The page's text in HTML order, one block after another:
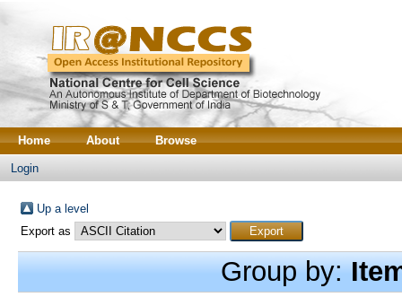
Home About Browse
Login
Up a level
Export as
Group by: